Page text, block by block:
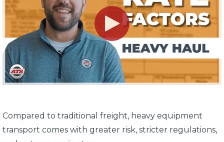
Compared to traditional freight, heavy equipment
transport comes with greater risk, stricter regulations,